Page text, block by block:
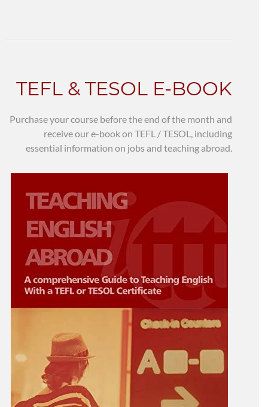
TEFL & TESOL E-BOOK
Purchase your course before the end of the month and
receive our e-book on TEFL / TESOL, including
essential information on jobs and teaching abroad.